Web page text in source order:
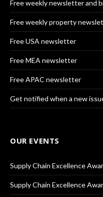
Free weekly newsletter and
Free weekly property
Free USA newsletter
Free MEA newsletter
Free APAC newsletter
Get notified when a new
OUR EVENTS
Supply Chain Excellence
Supply Chain Excellence